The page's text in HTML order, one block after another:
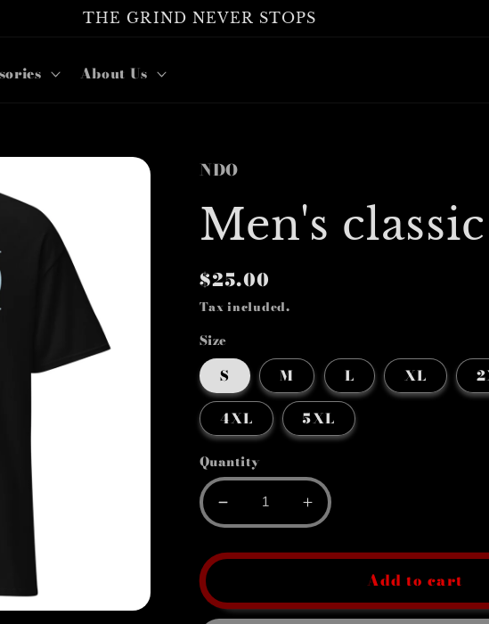
THE GRIND NEVER STOPS
About Us
NDO
Men's
Regular
price
$25.00
Tax included.
Size
S M L XL
4XL 5XL
Quantity
Decrease
quantity
for
tee
Increase
quantity
for
Men&#39;s
tee
Add to cart